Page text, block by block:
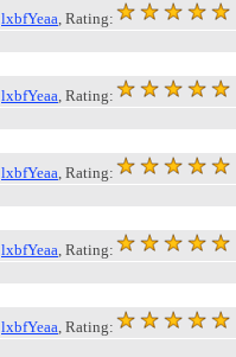
lxbfYeaa, Rating:
lxbfYeaa, Rating:
lxbfYeaa, Rating:
lxbfYeaa, Rating:
lxbfYeaa, Rating: